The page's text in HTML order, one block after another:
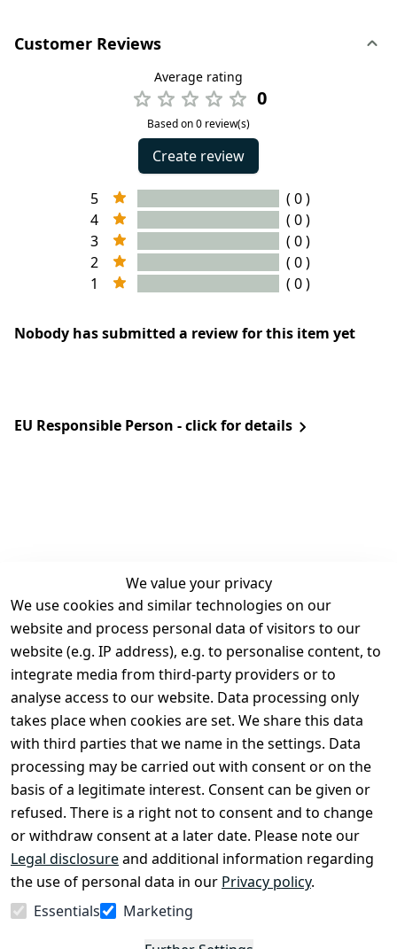
Customer Reviews
Average rating
0
Based on 0 review(s)
Create review
5
( 0 )
4
( 0 )
3
( 0 )
2
( 0 )
1
( 0 )
Nobody has submitted a review for this item yet
EU Responsible Person - click for details
We value your privacy
We use cookies and similar technologies on our
website and process personal data of visitors to our
website (e.g. IP address), e.g. to personalise content, to
integrate media from third-party providers or to
analyse access to our website. Data processing only
takes place when cookies are set. We share this data
with third parties that we name in the settings. Data
processing may be carried out with consent or on the
basis of a legitimate interest. Consent can be given or
refused. There is a right not to consent and to change
or withdraw consent at a later date. Please note our
Legal disclosureand additional information regarding
the use of personal data in our Privacy policy.
Essentials
Marketing
Legal
Terms and
Conditions
Legal
disclosure
Privacy Policy
Declaration of
accessibility
Cancellation
rights
Contact
Register
Withdraw
from